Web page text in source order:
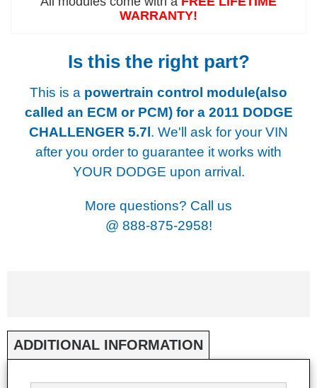
WARRANTY!
Is this the right part?
This is a powertrain control module(also
called an ECM or PCM) for a 2011 DODGE
CHALLENGER 5.7l. We'll ask for your VIN
after you order to guarantee it works with
YOUR DODGE upon arrival.
More questions? Call us
@ 888-875-2958!
ADDITIONAL INFORMATION